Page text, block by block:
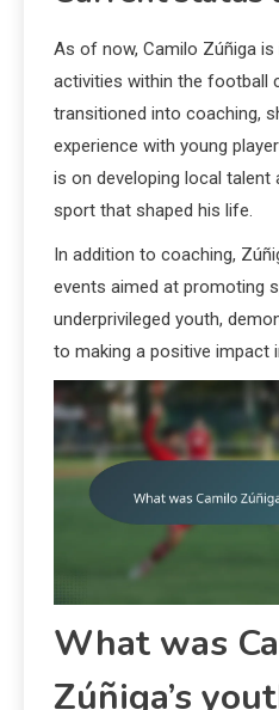
As of now, Camilo Zúñiga is
activities within the football
transitioned into coaching,
experience with young
is on developing local talent
sport that shaped his life.
In addition to coaching,
events aimed at promoting
underprivileged youth,
to making a positive impact
What was
Zúñiga’s